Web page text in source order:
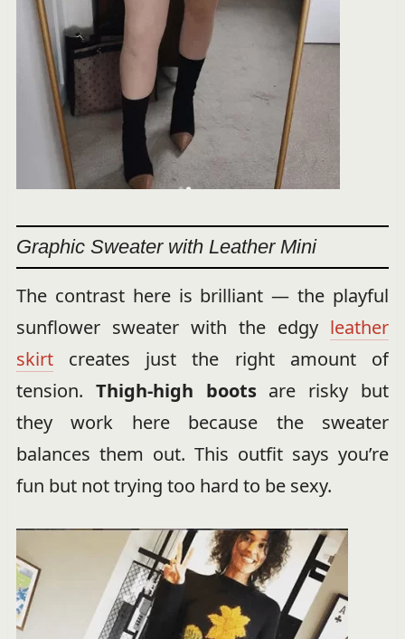
Graphic Sweater with Leather Mini
The contrast here is brilliant — the playful
sunflower sweater with the edgy leather
skirtcreates just the right amount of
tension. Thigh-high bootsare risky but
they work here because the sweater
balances them out. This outfit says you’re
fun but not trying too hard to be sexy.